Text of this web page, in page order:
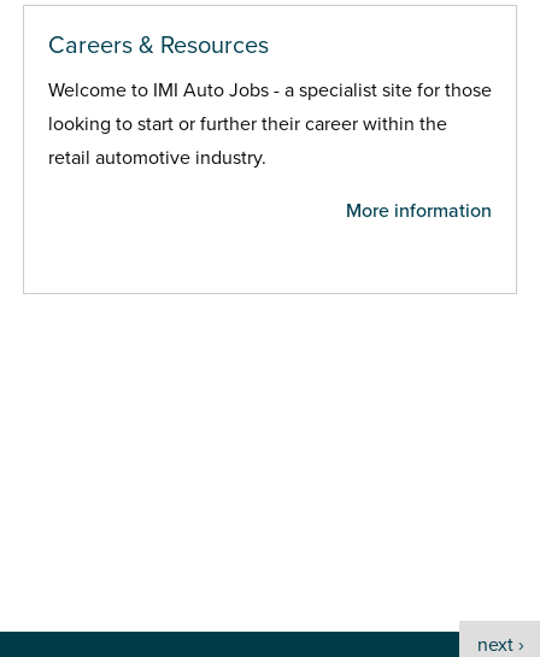
next ›
Careers & Resources
Welcome to IMI Auto Jobs - a specialist site for those
looking to start or further their career within the
retail automotive industry.
More information